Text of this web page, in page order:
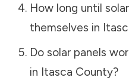
How long until
themselves in
Do solar panels
in Itasca County?